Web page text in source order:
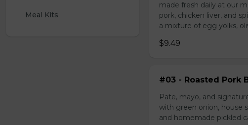
Meal Kits
made fresh daily at our
pork, chicken liver, and
a mixture of egg yolks,
$9.49
#03 - Roasted Pork
Pate, mayo, and
with green onion, house
and homemade pickled